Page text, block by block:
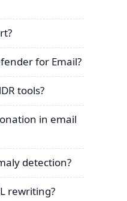
for Email?
tools?
in email
detection?
rewriting?